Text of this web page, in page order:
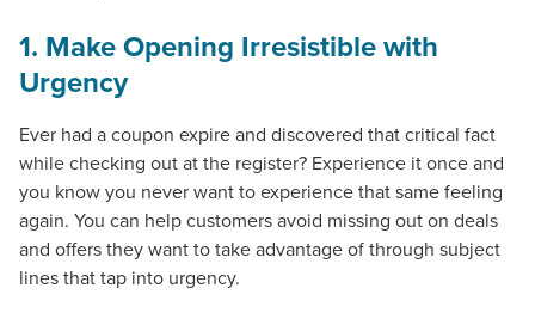
1. Make Opening Irresistible with
Urgency
Ever had a coupon expire and discovered that critical fact
while checking out at the register? Experience it once and
you know you never want to experience that same feeling
again. You can help customers avoid missing out on deals
and offers they want to take advantage of through subject
lines that tap into urgency.